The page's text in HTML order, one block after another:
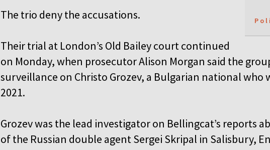
The trio deny the accusations.
Their trial at London’s Old Bailey court continued
on Monday, when prosecutor Alison Morgan said the
surveillance on Christo Grozev, a Bulgarian national who
2021.
Grozev was the lead investigator on Bellingcat’s reports
of the Russian double agent Sergei Skripal in Salisbury,